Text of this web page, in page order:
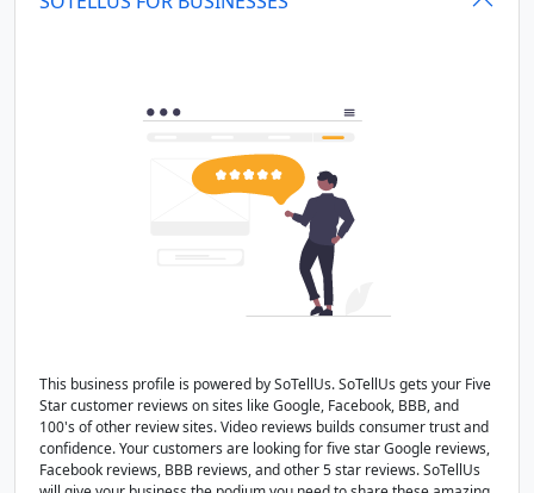
This business profile is powered by SoTellUs. SoTellUs gets your Five
Star customer reviews on sites like Google, Facebook, BBB, and
100's of other review sites. Video reviews builds consumer trust and
confidence. Your customers are looking for five star Google reviews,
Facebook reviews, BBB reviews, and other 5 star reviews. SoTellUs